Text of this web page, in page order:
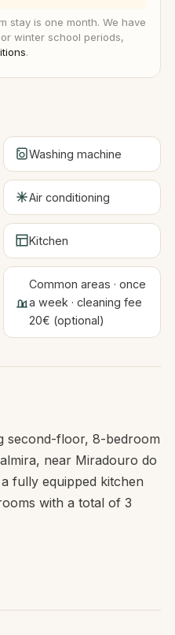
stay is one month. We have
winter school periods,
.
Washing machine
Air conditioning
Kitchen
Common areas · once
a week · cleaning fee
20€ (optional)
second-floor, 8-bedroom
near Miradouro do
fully equipped kitchen
with a total of 3